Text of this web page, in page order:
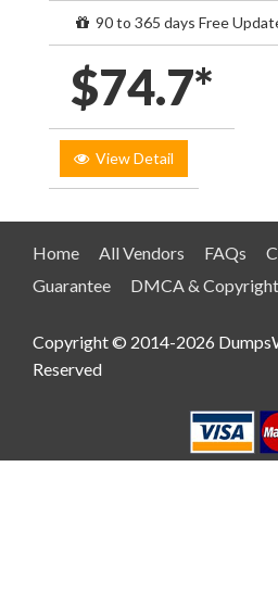
90 to 365 days Free
$74.7*
View Detail
Home All Vendors FAQs
Guarantee
DMCA &
Copyright © 2014-2026
Reserved